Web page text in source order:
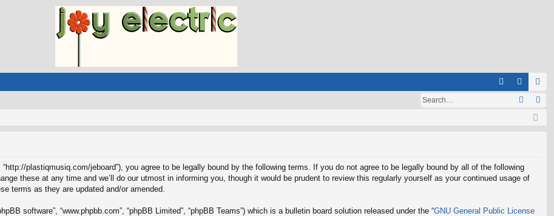
og eg
ist
“http://plastiqmusiq.com/jeboard”), you agree to be legally bound by the following terms. If you do not agree to be legally bound by all of the following
these at any time and we’ll do our utmost in informing you, though it would be prudent to review this regularly yourself as your continued usage of
terms as they are updated and/or amended.
software”, “www.phpbb.com”, “phpBB Limited”, “phpBB Teams”) which is a bulletin board solution released under the “GNU General Public License